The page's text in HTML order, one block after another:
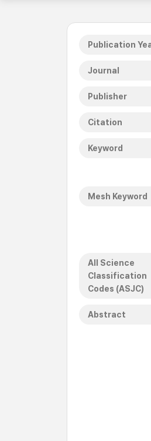
Publication
Journal
Publisher
Citation
Keyword
Mesh Keyword
All Science
Classification
Codes (ASJC)
Abstract